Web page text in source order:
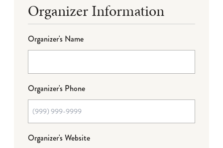
Organizer Information
Organizer's Name
Organizer's Phone
Organizer's Website